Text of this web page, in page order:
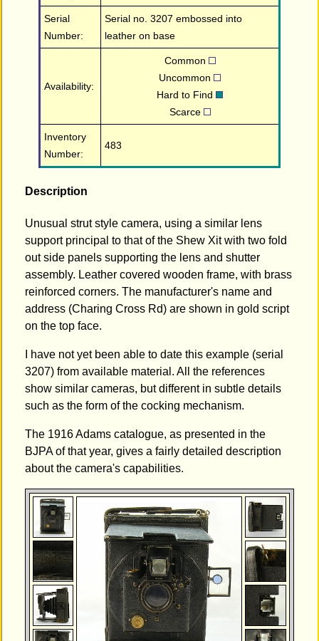
Serial
Number:
Serial no. 3207 embossed into
leather on base
Availability:
Common
Uncommon
Hard to Find
Scarce
Inventory
Number:
483
Description
Unusual strut style camera, using a similar lens
support principal to that of the Shew Xit with two fold
out side panels supporting the lens and shutter
assembly. Leather covered wooden frame, with brass
reinforced corners. The manufacturer's name and
address (Charing Cross Rd) are shown in gold script
on the top face.
I have not yet been able to date this example (serial
3207) from available material. All the references
show similar cameras, but different in subtle details
such as the form of the cocking mechanism.
The 1916 Adams catalogue, as presented in the
BJPA of that year, gives a fairly detailed description
about the camera's capabilities.